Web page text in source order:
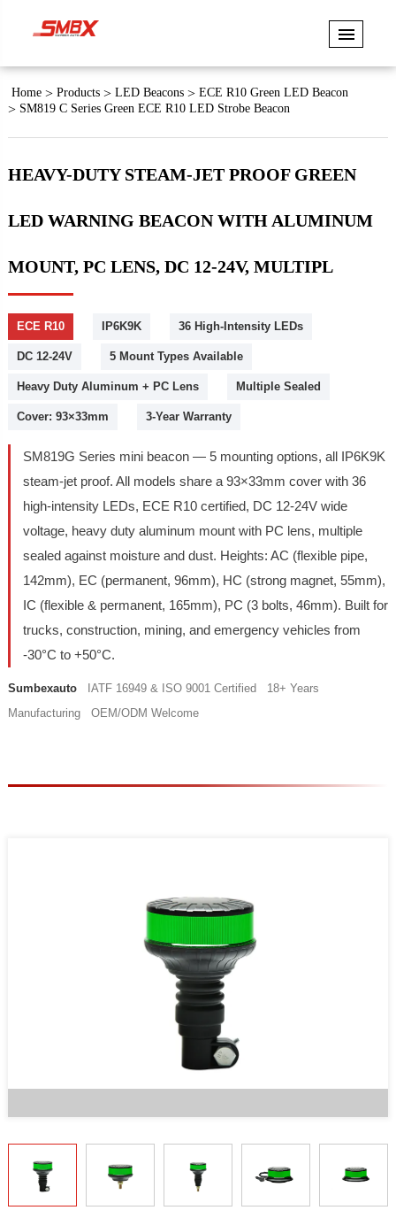
Home Products LED Beacons
ECE R10 Green LED Beacon
SM819 C Series Green ECE R10 LED Strobe Beacon
HEAVY-DUTY STEAM-JET PROOF GREEN
LED WARNING BEACON WITH ALUMINUM
MOUNT, PC LENS, DC 12-24V, MULTIPL
ECE R10 IP6K9K 36 High-Intensity LEDs
DC 12-24V 5 Mount Types Available
Heavy Duty Aluminum + PC Lens Multiple Sealed
Cover: 93×33mm 3-Year Warranty
SM819G Series mini beacon — 5 mounting options, all IP6K9K
steam-jet proof. All models share a 93×33mm cover with 36
high-intensity LEDs, ECE R10 certified, DC 12-24V wide
voltage, heavy duty aluminum mount with PC lens, multiple
sealed against moisture and dust. Heights: AC (flexible pipe,
142mm), EC (permanent, 96mm), HC (strong magnet, 55mm),
IC (flexible & permanent, 165mm), PC (3 bolts, 46mm). Built for
trucks, construction, mining, and emergency vehicles from
-30°C to +50°C.
SumbexautoIATF 16949 & ISO 9001 Certified 18+ Years
Manufacturing OEM/ODM Welcome